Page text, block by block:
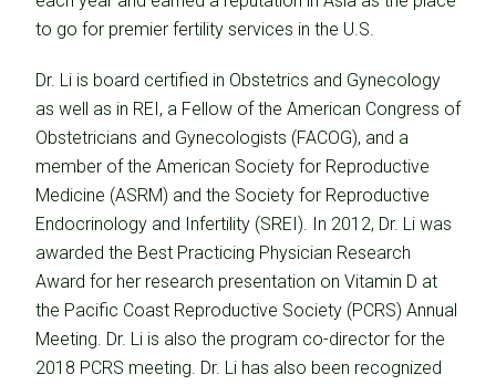
to go for premier fertility services in the U.S.
Dr. Li is board certified in Obstetrics and Gynecology
as well as in REI, a Fellow of the American Congress of
Obstetricians and Gynecologists (FACOG), and a
member of the American Society for Reproductive
Medicine (ASRM) and the Society for Reproductive
Endocrinology and Infertility (SREI). In 2012, Dr. Li was
awarded the Best Practicing Physician Research
Award for her research presentation on Vitamin D at
the Pacific Coast Reproductive Society (PCRS) Annual
Meeting. Dr. Li is also the program co-director for the
2018 PCRS meeting. Dr. Li has also been recognized